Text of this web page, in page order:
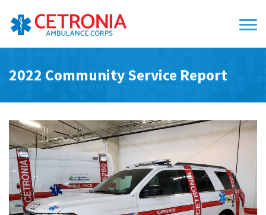
2022 Community Service Report